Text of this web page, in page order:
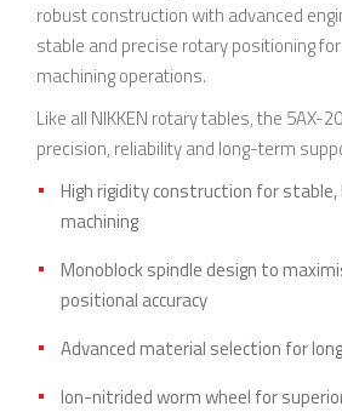
robust construction with advanced
stable and precise rotary positioning
machining operations.
Like all NIKKEN rotary tables, the 5AX-
precision, reliability and long-term
High rigidity construction for stable,
machining
Monoblock spindle design to
positional accuracy
Advanced material selection for
Ion-nitrided worm wheel for